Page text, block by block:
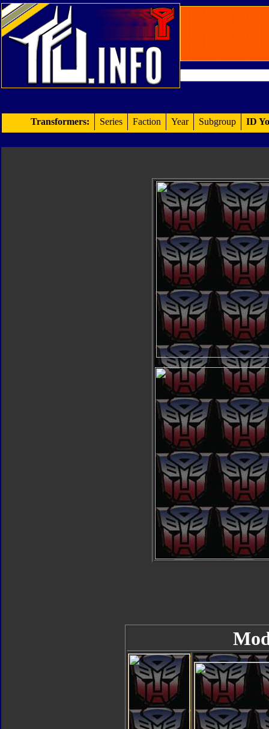
Transformers: Series Faction Year Subgroup ID